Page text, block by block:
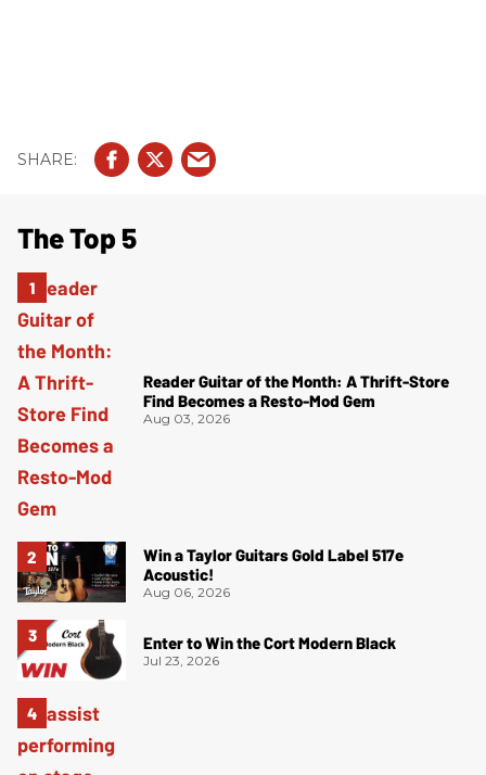
The Top 5
Reader Guitar of the Month: A Thrift-Store
Find Becomes a Resto-Mod Gem
Aug 03, 2026
Win a Taylor Guitars Gold Label 517e
Acoustic!
Aug 06, 2026
Enter to Win the Cort Modern Black
Jul 23, 2026